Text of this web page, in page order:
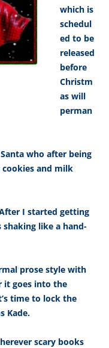
which is
schedul
ed to be
released
before
Christm
as will
perman
who after being
and milk
I started getting
like a hand-
prose style with
it goes into the
time to lock the
Kade.
scary books